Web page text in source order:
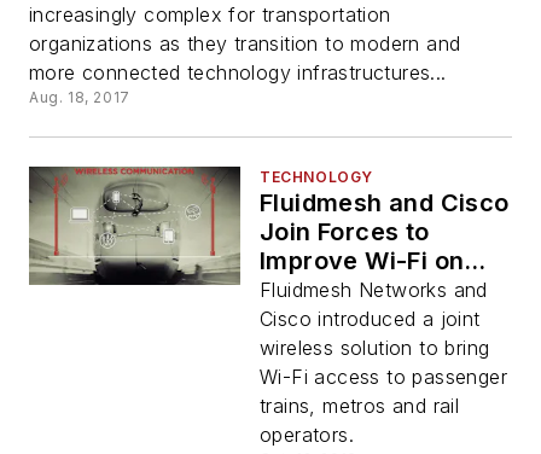
increasingly complex for transportation
organizations as they transition to modern and
more connected technology infrastructures...
Aug. 18, 2017
TECHNOLOGY
Fluidmesh and Cisco
Join Forces to
Improve Wi-Fi on
Trains and Subways
Fluidmesh Networks and
Cisco introduced a joint
wireless solution to bring
Wi-Fi access to passenger
trains, metros and rail
operators.